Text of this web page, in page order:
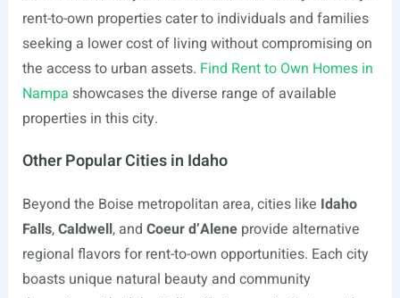
rent-to-own properties cater to individuals and families
seeking a lower cost of living without compromising on
the access to urban assets. Find Rent to Own Homes in
Nampa showcases the diverse range of available
properties in this city.
Other Popular Cities in Idaho
Beyond the Boise metropolitan area, cities like Idaho
Falls,Caldwell, and Coeur d’Aleneprovide alternative
regional flavors for rent-to-own opportunities. Each city
boasts unique natural beauty and community